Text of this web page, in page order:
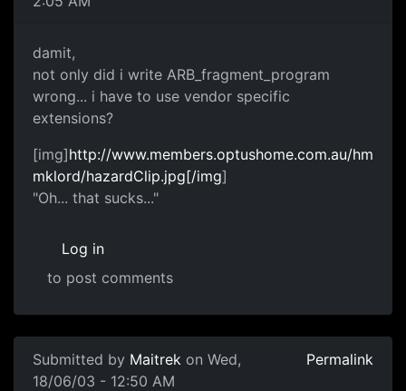
damit,
not only did i write ARB_fragment_program
wrong... i have to use vendor specific
extensions?
[img]http://www.members.optushome.com.au/hm
mklord/hazardClip.jpg[/img]
"Oh... that sucks..."
Log in
to post comments
Submitted by Maitrek on Wed,
18/06/03 - 12:50 AM
Permalink